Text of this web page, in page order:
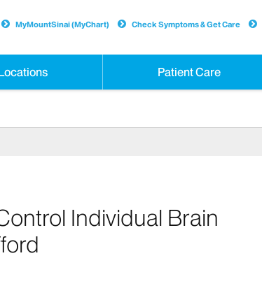
Patient Care
MyMountSinai (MyChart) Check Symptoms & Get Care
Individual Brain